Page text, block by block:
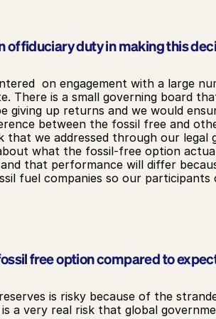
of fiduciary duty in making this
on engagement with a large
There is a small governing board
giving up returns and we would
between the fossil free and
we addressed through our legal
what the fossil-free option
that performance will differ
fuel companies so our
free option compared to
is risky because of the
a very real risk that global